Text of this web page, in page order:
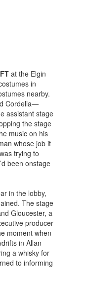
at the Elgin
in
nearby.
Cordelia—
assistant stage
the stage
music on his
whose job it
trying to
been onstage
in the lobby,
The stage
Gloucester, a
producer
moment when
in Allan
a whisky for
to informing